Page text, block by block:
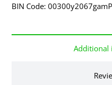
BIN Code:
Additional